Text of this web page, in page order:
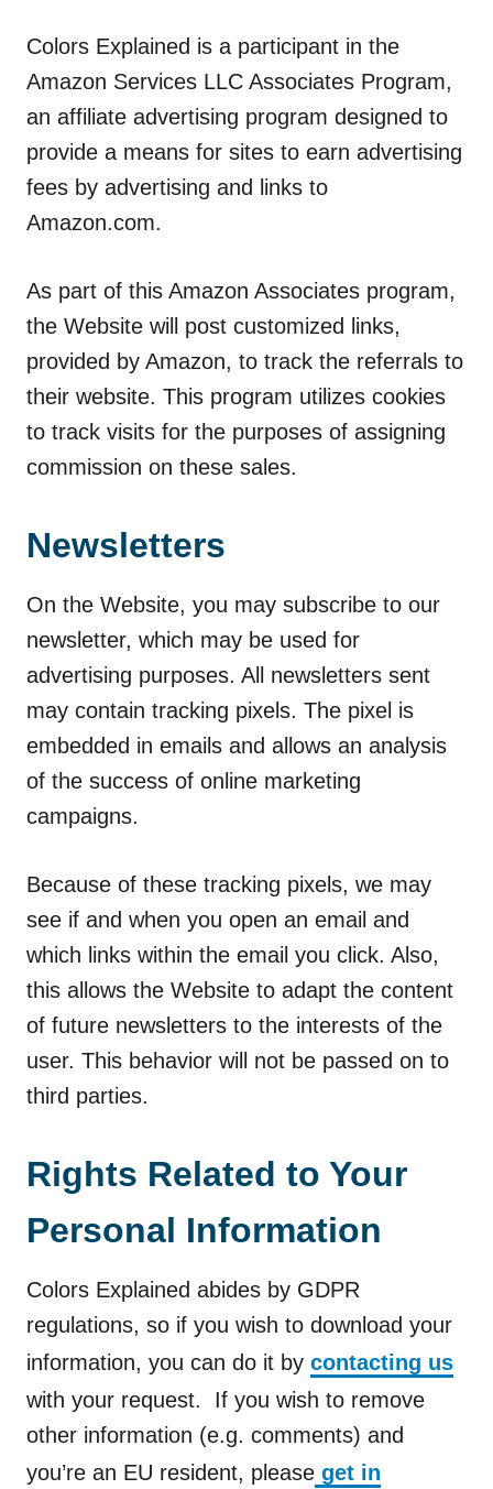
Colors Explained is a participant in the
Amazon Services LLC Associates Program,
an affiliate advertising program designed to
provide a means for sites to earn advertising
fees by advertising and links to
Amazon.com.
As part of this Amazon Associates program,
the Website will post customized links,
provided by Amazon, to track the referrals to
their website. This program utilizes cookies
to track visits for the purposes of assigning
commission on these sales.
Newsletters
On the Website, you may subscribe to our
newsletter, which may be used for
advertising purposes. All newsletters sent
may contain tracking pixels. The pixel is
embedded in emails and allows an analysis
of the success of online marketing
campaigns.
Because of these tracking pixels, we may
see if and when you open an email and
which links within the email you click. Also,
this allows the Website to adapt the content
of future newsletters to the interests of the
user. This behavior will not be passed on to
third parties.
Rights Related to Your
Personal Information
Colors Explained abides by GDPR
regulations, so if you wish to download your
information, you can do it by contacting us
with your request. If you wish to remove
other information (e.g. comments) and
you’re an EU resident, please get in